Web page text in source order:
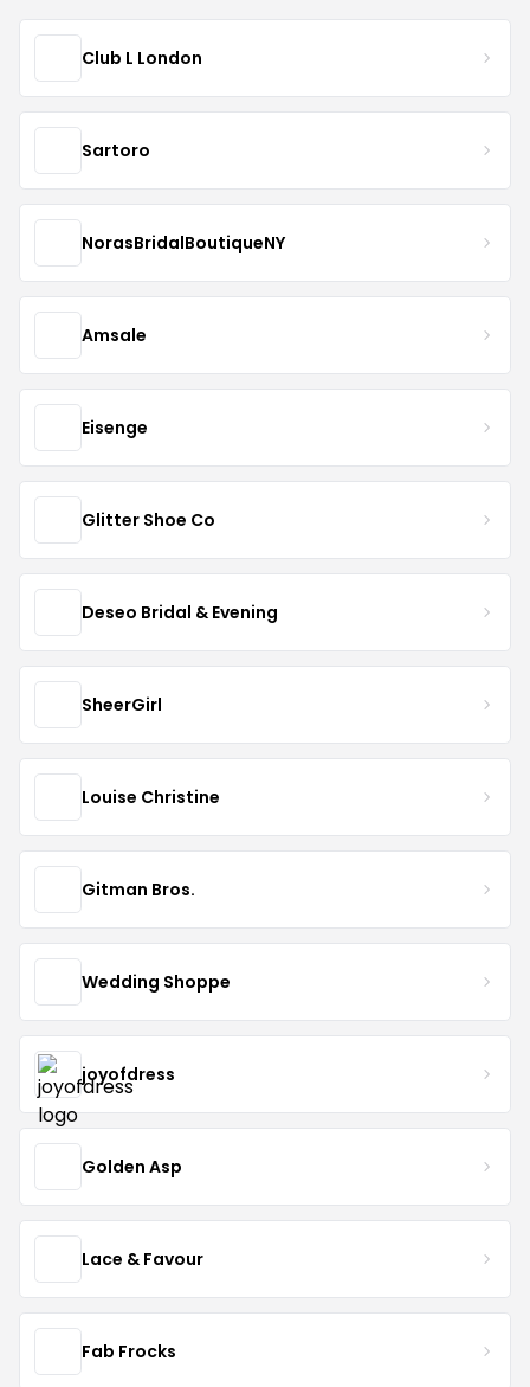
Club L London
Sartoro
NorasBridalBoutiqueNY
Amsale
Eisenge
Glitter Shoe Co
Deseo Bridal & Evening
SheerGirl
Louise Christine
Gitman Bros.
Wedding Shoppe
joyofdress
Golden Asp
Lace & Favour
Fab Frocks